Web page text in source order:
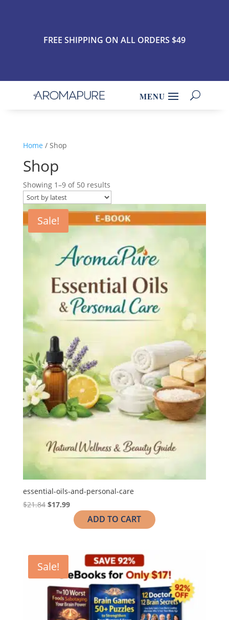
FREE SHIPPING ON ALL ORDERS $49
Home / Shop
Shop
Showing 1–9 of 50 results
Sale!
essential-oils-and-personal-care
$21.84 $17.99
ADD TO CART
Sale!